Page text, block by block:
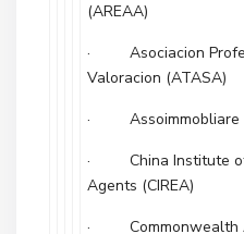
(AREAA)
· Asociacion
Valoracion (ATASA)
· Assoimmobliare
· China Institute of
Agents (CIREA)
· Commonwealth